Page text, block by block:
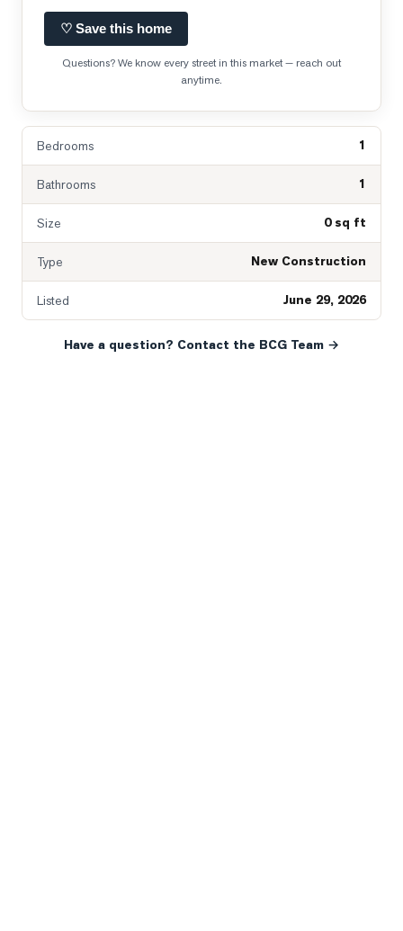
♡ Save this home
Questions? We know every street in this market — reach out
anytime.
Bedrooms 1
Bathrooms 1
Size 0 sq ft
Type New Construction
Listed June 29, 2026
Have a question? Contact the BCG Team →